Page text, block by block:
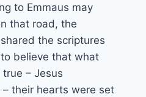
to Emmaus may
that road, the
the scriptures
believe that what
– Jesus
their hearts were set